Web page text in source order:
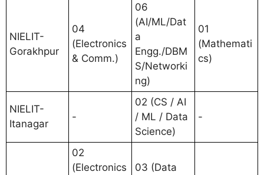
NIELIT-
Gorakhpur
04
(Electronics
& Comm.)
06
(AI/ML/Dat
a
Engg./DBM
S/Networki
ng)
01
(Mathemati
cs)
NIELIT-
Itanagar
-
02 (CS / AI
/ ML / Data
Science)
-
02
(Electronics
03 (Data